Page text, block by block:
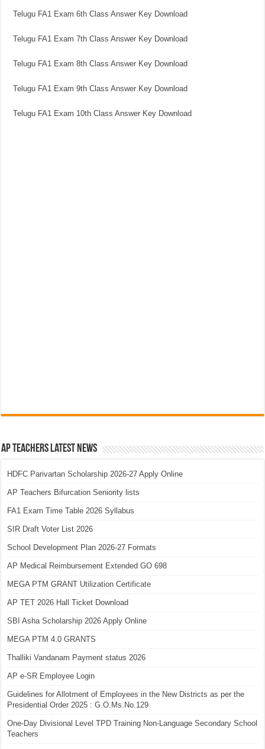
Telugu FA1 Exam 6th Class Answer Key Download
Telugu FA1 Exam 7th Class Answer Key Download
Telugu FA1 Exam 8th Class Answer Key Download
Telugu FA1 Exam 9th Class Answer Key Download
Telugu FA1 Exam 10th Class Answer Key Download
AP Teachers Latest News
HDFC Parivartan Scholarship 2026-27 Apply Online
AP Teachers Bifurcation Seniority lists
FA1 Exam Time Table 2026 Syllabus
SIR Draft Voter List 2026
School Development Plan 2026-27 Formats
AP Medical Reimbursement Extended GO 698
MEGA PTM GRANT Utilization Certificate
AP TET 2026 Hall Ticket Download
SBI Asha Scholarship 2026 Apply Online
MEGA PTM 4.0 GRANTS
Thalliki Vandanam Payment status 2026
AP e-SR Employee Login
Guidelines for Allotment of Employees in the New Districts as per the
Presidential Order 2025 : G.O.Ms.No.129
One-Day Divisional Level TPD Training Non-Language Secondary School
Teachers